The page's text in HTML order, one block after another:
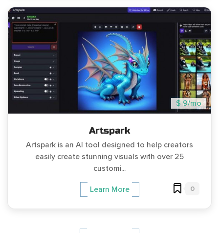
$ 9/mo
Artspark
Artspark is an AI tool designed to help creators
easily create stunning visuals with over 25
customi...
Learn More 0